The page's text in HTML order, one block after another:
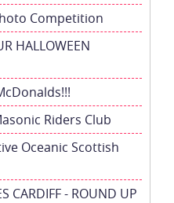
Competition
HALLOWEEN
Riders Club
Oceanic Scottish
CARDIFF - ROUND UP